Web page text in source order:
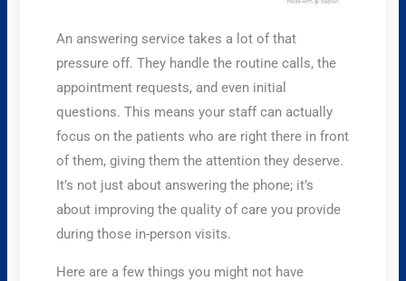
An answering service takes a lot of that
pressure off. They handle the routine calls, the
appointment requests, and even initial
questions. This means your staff can actually
focus on the patients who are right there in front
of them, giving them the attention they deserve.
It’s not just about answering the phone; it’s
about improving the quality of care you provide
during those in-person visits.
Here are a few things you might not have